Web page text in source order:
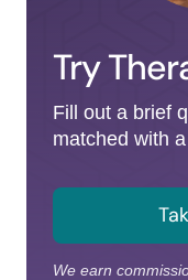
Try
Fill out a brief
matched with
We earn